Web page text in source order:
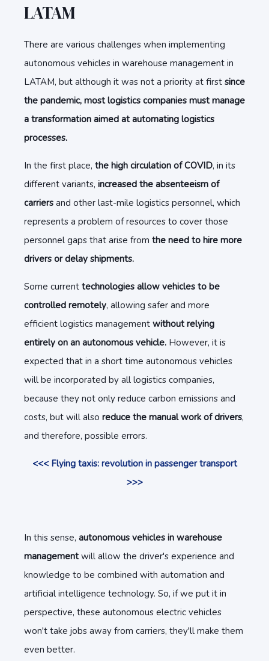
LATAM
There are various challenges when implementing
autonomous vehicles in warehouse management in
LATAM, but although it was not a priority at first since
the pandemic, most logistics companies must manage
a transformation aimed at automating logistics
processes.
In the first place, the high circulation of COVID, in its
different variants, increased the absenteeism of
carriers and other last-mile logistics personnel, which
represents a problem of resources to cover those
personnel gaps that arise from the need to hire more
drivers or delay shipments.
Some current technologies allow vehicles to be
controlled remotely, allowing safer and more
efficient logistics management without relying
entirely on an autonomous vehicle. However, it is
expected that in a short time autonomous vehicles
will be incorporated by all logistics companies,
because they not only reduce carbon emissions and
costs, but will also reduce the manual work of drivers,
and therefore, possible errors.
<<< Flying taxis: revolution in passenger transport
>>>
In this sense, autonomous vehicles in warehouse
managementwill allow the driver's experience and
knowledge to be combined with automation and
artificial intelligence technology. So, if we put it in
perspective, these autonomous electric vehicles
won't take jobs away from carriers, they'll make them
even better.